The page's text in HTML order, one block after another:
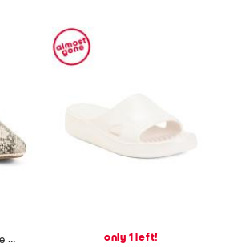
leather monochrome viper flats
only 1 left!